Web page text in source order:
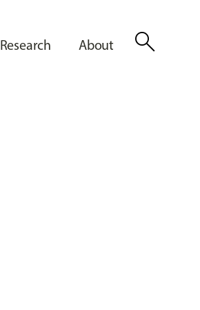
Research About search